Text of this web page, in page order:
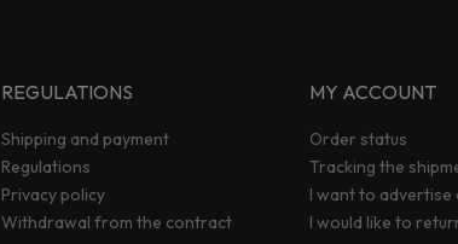
REGULATIONS
Shipping and payment
Regulations
Privacy policy
Withdrawal from the contract
MY ACCOUNT
Order status
Tracking the
I want to advertise
I would like to